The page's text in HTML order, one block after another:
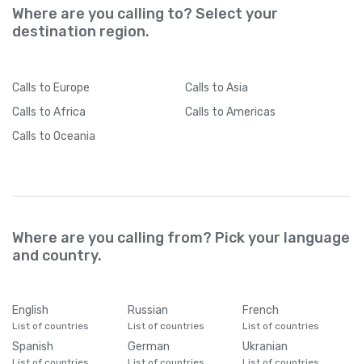
Where are you calling to? Select your
destination region.
Calls to Europe Calls to Asia
Calls to Africa Calls to Americas
Calls to Oceania
Where are you calling from? Pick your language
and country.
English
List of countries
Russian
List of countries
French
List of countries
Spanish German Ukranian